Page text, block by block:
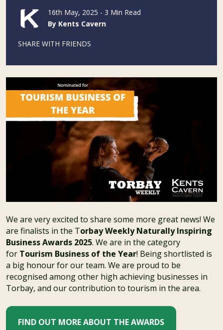
16th May, 2025 - 3 Min Read
By Kents Cavern
SHARE WITH FRIENDS
We are very excited to share some more great news! We
are finalists in the Torbay Weekly Naturally Inspiring
Business Awards 2025. We are in the category
for Tourism Business of the Year! Being shortlisted is
a big honour for our team. We are proud to be
recognised among other high achieving businesses in
Torbay, and our contribution to tourism in the area.
FIND OUT MORE ABOUT THE AWARDS